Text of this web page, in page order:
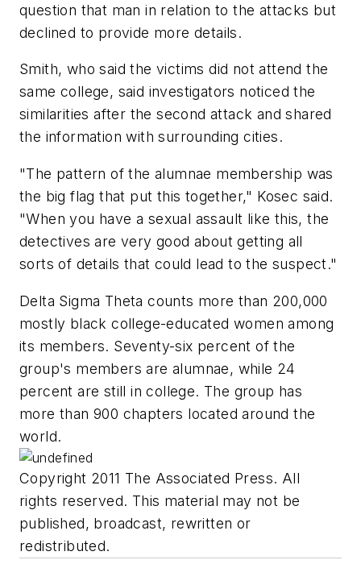
question that man in relation to the attacks but
declined to provide more details.
Smith, who said the victims did not attend the
same college, said investigators noticed the
similarities after the second attack and shared
the information with surrounding cities.
"The pattern of the alumnae membership was
the big flag that put this together," Kosec said.
"When you have a sexual assault like this, the
detectives are very good about getting all
sorts of details that could lead to the suspect."
Delta Sigma Theta counts more than 200,000
mostly black college-educated women among
its members. Seventy-six percent of the
group's members are alumnae, while 24
percent are still in college. The group has
more than 900 chapters located around the
world.
Copyright 2011 The Associated Press. All
rights reserved. This material may not be
published, broadcast, rewritten or
redistributed.